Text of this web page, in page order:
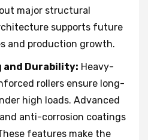
major structural
supports future
and production growth.
and Durability: Heavy-
rollers ensure long-
high loads. Advanced
anti-corrosion coatings
features make the